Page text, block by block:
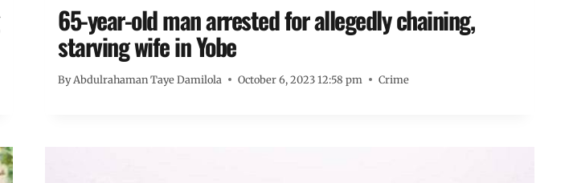
65-year-old man arrested for allegedly chaining,
starving wife in Yobe
By Abdulrahaman Taye Damilola October 6, 2023 12:58 pm Crime